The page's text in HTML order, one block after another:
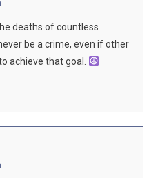
deaths of countless
be a crime, even if other
achieve that goal.